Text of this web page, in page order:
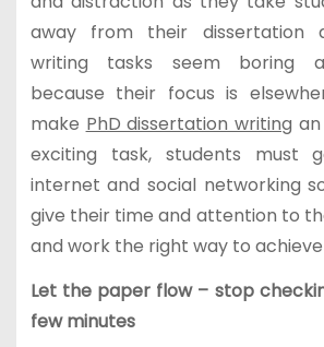
away from their dissertation
writing tasks seem boring
because their focus is
make PhD dissertation writing
exciting task, students must
internet and social networking
give their time and attention to
and work the right way to
Let the paper flow – stop
few minutes